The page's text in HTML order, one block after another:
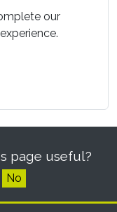
our
page useful?
No